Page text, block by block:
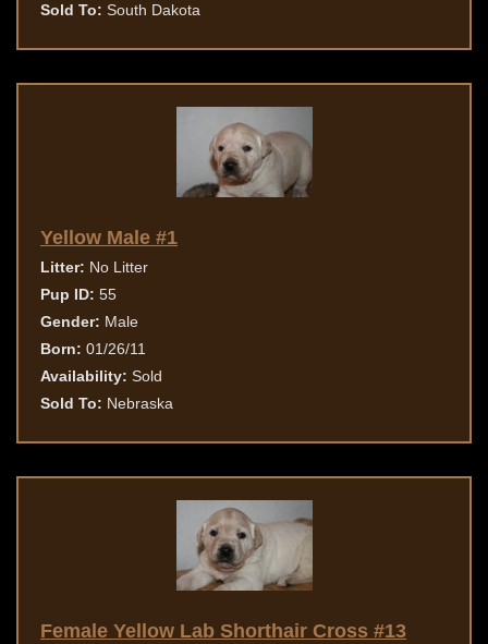
Sold To: South Dakota
Yellow Male #1
Litter: No Litter
Pup ID: 55
Gender: Male
Born: 01/26/11
Availability: Sold
Sold To: Nebraska
Female Yellow Lab Shorthair Cross #13